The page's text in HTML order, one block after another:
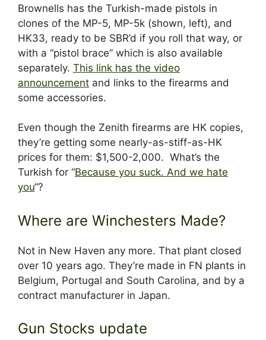
Brownells has the Turkish-made pistols in
clones of the MP-5, MP-5k (shown, left), and
HK33, ready to be SBR’d if you roll that way, or
with a “pistol brace” which is also available
separately. This link has the video
announcement and links to the firearms and
some accessories.
Even though the Zenith firearms are HK copies,
they’re getting some nearly-as-stiff-as-HK
prices for them: $1,500-2,000. What’s the
Turkish for “Because you suck. And we hate
you“?
Where are Winchesters Made?
Not in New Haven any more. That plant closed
over 10 years ago. They’re made in FN plants in
Belgium, Portugal and South Carolina, and by a
contract manufacturer in Japan.
Gun Stocks update